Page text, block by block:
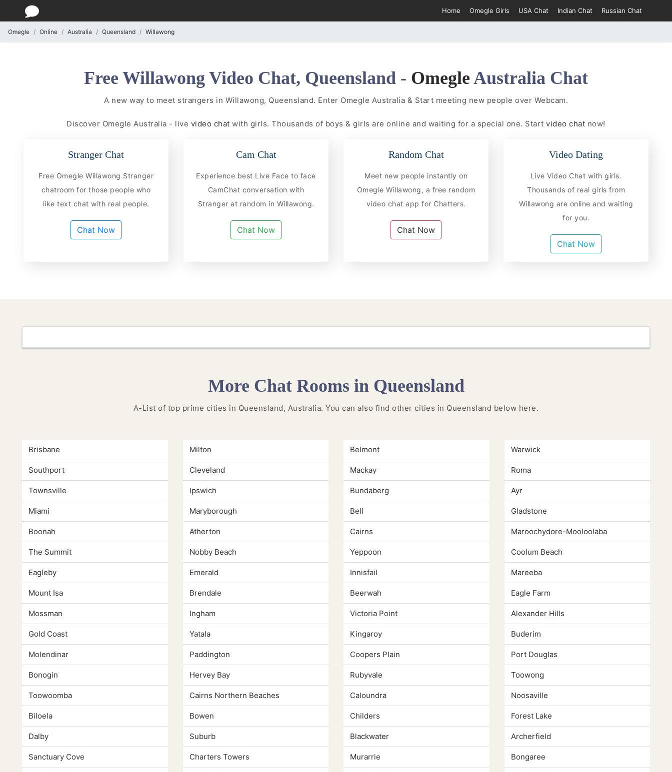
Home Omegle Girls USA Chat Indian Chat Russian Chat
Omegle Online Australia Queensland Willawong
Free Willawong Video Chat, Queensland - Omegle Australia Chat
A new way to meet strangers in Willawong, Queensland. Enter Omegle Australia & Start meeting new people over Webcam.
Discover Omegle Australia - live video chatwith girls. Thousands of boys & girls are online and waiting for a special one. Start video chat now!
Stranger Chat
Free Omegle Willawong Stranger
chatroom for those people who
like text chat with real people.
Chat Now
Cam Chat
Experience best Live Face to face
CamChat conversation with
Stranger at random in Willawong.
Chat Now
Random Chat
Meet new people instantly on
Omegle Willawong, a free random
video chat app for Chatters.
Chat Now
Video Dating
Live Video Chat with girls.
Thousands of real girls from
Willawong are online and waiting
for you.
Chat Now
More Chat Rooms in Queensland
A-List of top prime cities in Queensland, Australia. You can also find other cities in Queensland below here.
Brisbane Milton Belmont Warwick
Southport Cleveland Mackay Roma
Townsville Ipswich Bundaberg Ayr
Miami Maryborough Bell Gladstone
Boonah Atherton Cairns Maroochydore-Mooloolaba
The Summit Nobby Beach Yeppoon Coolum Beach
Eagleby Emerald Innisfail Mareeba
Mount Isa Brendale Beerwah Eagle Farm
Mossman Ingham Victoria Point Alexander Hills
Gold Coast Yatala Kingaroy Buderim
Molendinar Paddington Coopers Plain Port Douglas
Bonogin Hervey Bay Rubyvale Toowong
Toowoomba Cairns Northern Beaches Caloundra Noosaville
Biloela Bowen Childers Forest Lake
Dalby Suburb Blackwater Archerfield
Sanctuary Cove Charters Towers Murarrie Bongaree